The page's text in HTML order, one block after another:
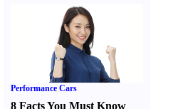
Performance Cars
8 Facts You Must Know